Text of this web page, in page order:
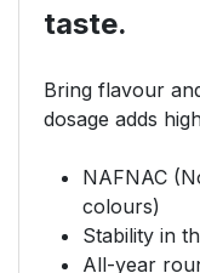
taste.
Bring flavour
dosage adds
NAFNAC
colours)
Stability in
All-year